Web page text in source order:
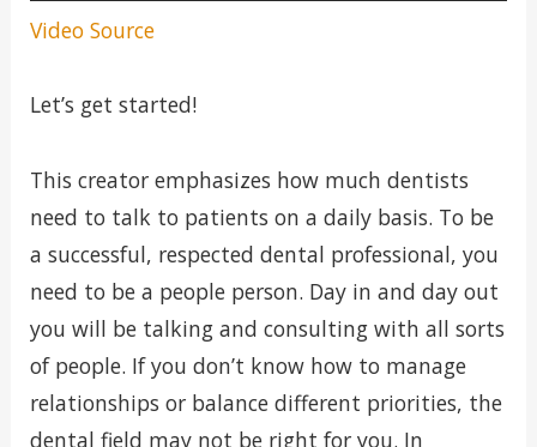
Video Source
Let’s get started!
This creator emphasizes how much dentists
need to talk to patients on a daily basis. To be
a successful, respected dental professional, you
need to be a people person. Day in and day out
you will be talking and consulting with all sorts
of people. If you don’t know how to manage
relationships or balance different priorities, the
dental field may not be right for you. In